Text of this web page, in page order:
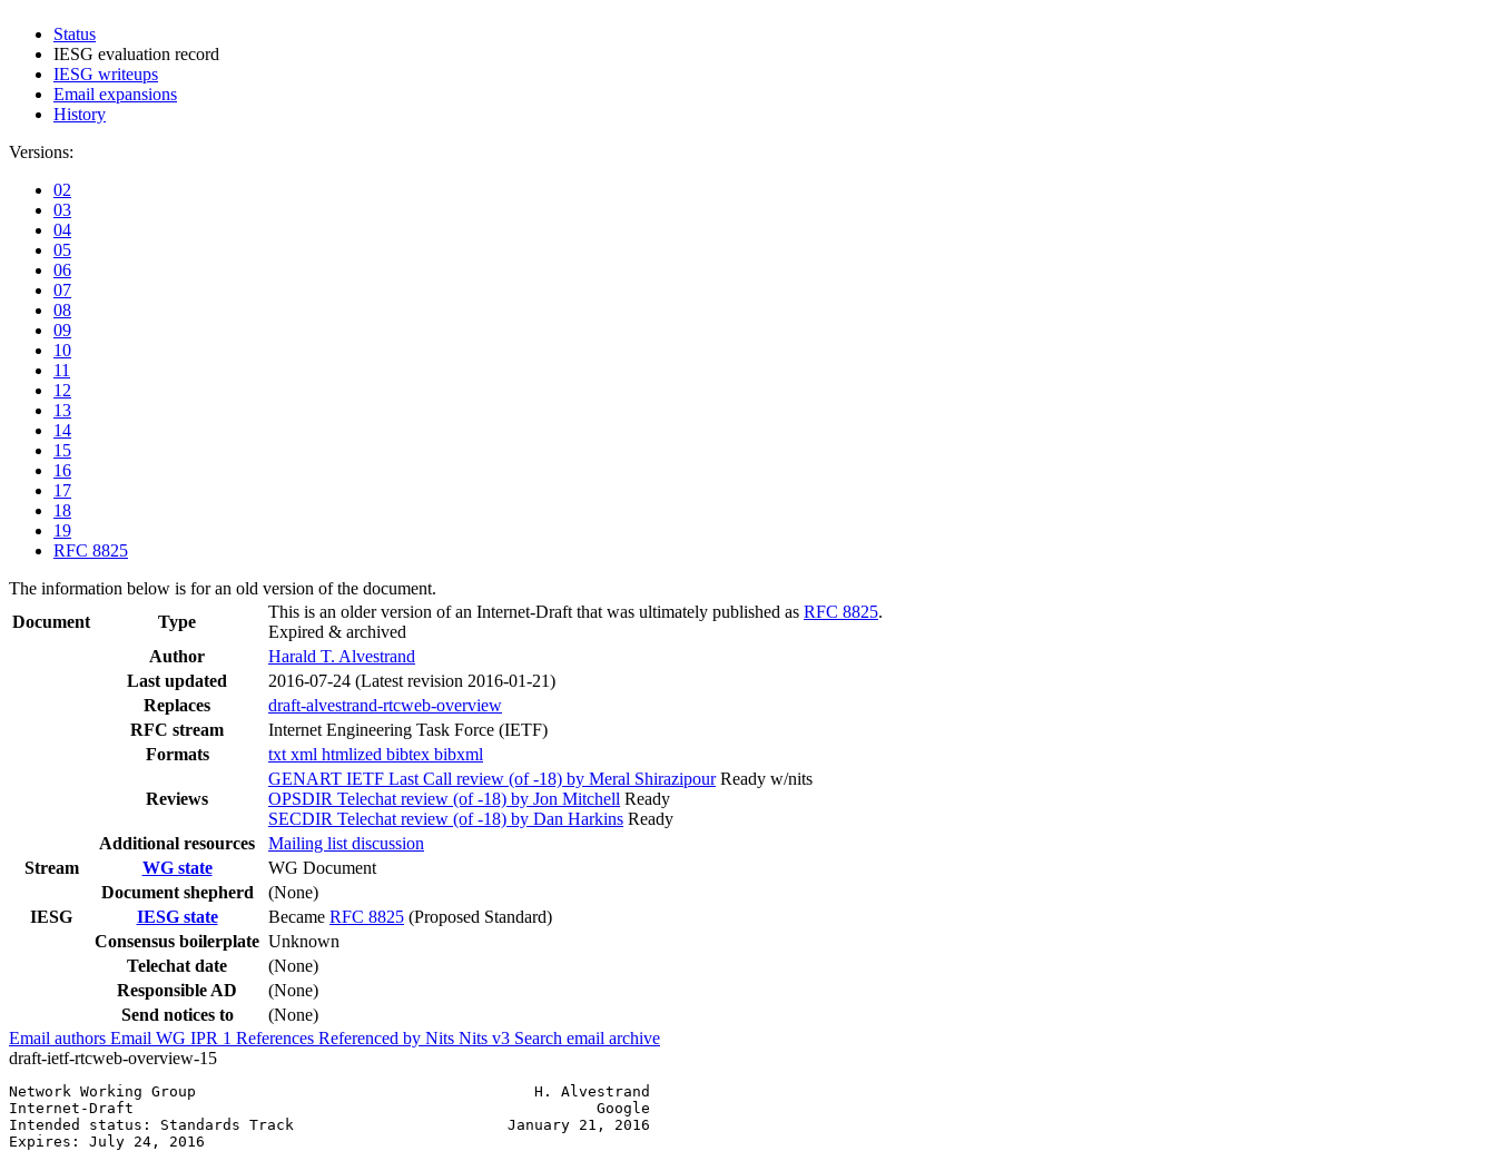
Status
IESG evaluation record
IESG writeups
Email expansions
History
Versions:
02
03
04
05
06
07
08
09
10
11
12
13
14
15
16
17
18
19
RFC 8825
The information below is for an old version of the document.
Document
Type
This is an older version of an Internet-Draft that was ultimately published as RFC 8825.
Expired & archived
Author
Harald T. Alvestrand
Last updated
2016-07-24 (Latest revision 2016-01-21)
Replaces
draft-alvestrand-rtcweb-overview
RFC stream
Internet Engineering Task Force (IETF)
Formats
txt xml htmlized bibtex bibxml
Reviews
GENART IETF Last Call review (of -18) by Meral Shirazipour Ready w/nits
OPSDIR Telechat review (of -18) by Jon Mitchell Ready
SECDIR Telechat review (of -18) by Dan Harkins Ready
Additional resources
Mailing list discussion
Stream
WG state
WG Document
Document shepherd
(None)
IESG
IESG state Became RFC 8825 (Proposed Standard)
Consensus boilerplate Unknown
Telechat date
(None)
Responsible AD
(None)
Send notices to
(None)
Email authors Email WG IPR 1 References Referenced by Nits Nits v3 Search email archive
draft-ietf-rtcweb-overview-15
Network Working Group                                      H. Alvestrand
Internet-Draft                                                    Google
Intended status: Standards Track                        January 21, 2016
Expires: July 24, 2016